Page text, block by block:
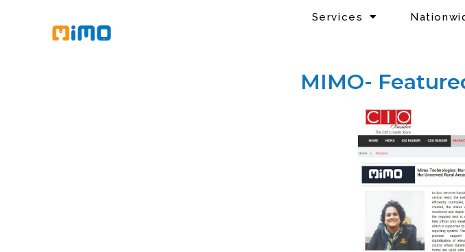
Services
MIMO-